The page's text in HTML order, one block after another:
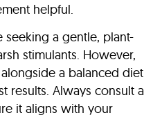
helpful.
a gentle, plant-
stimulants. However,
a balanced diet
results. Always consult a
it aligns with your